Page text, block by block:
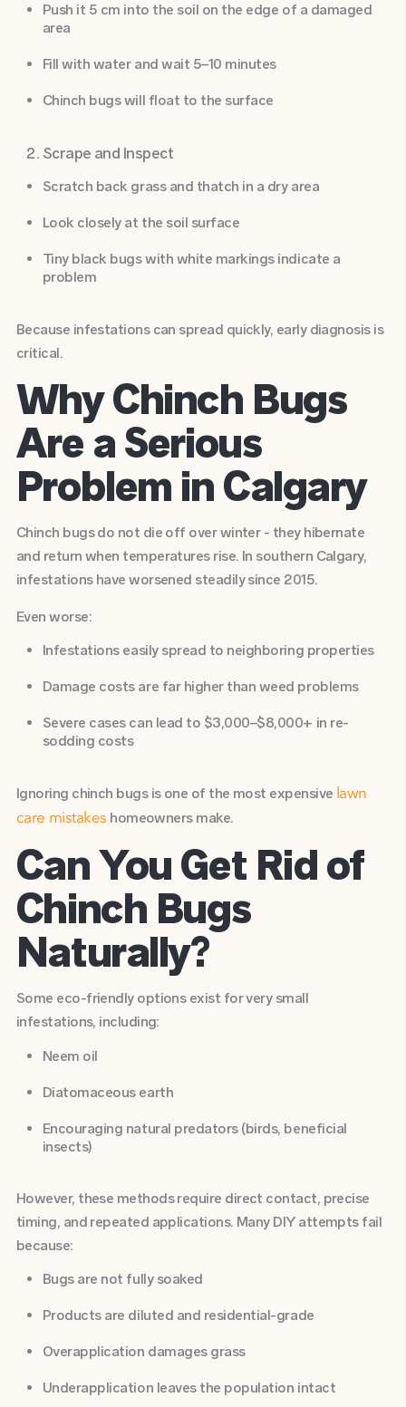
Push it 5 cm into the soil on the edge of a damaged
area
Fill with water and wait 5–10 minutes
Chinch bugs will float to the surface
Scrape and Inspect
Scratch back grass and thatch in a dry area
Look closely at the soil surface
Tiny black bugs with white markings indicate a
problem
Because infestations can spread quickly, early diagnosis is
critical.
Why Chinch Bugs
Are a Serious
Problem in Calgary
Chinch bugs do not die off over winter - they hibernate
and return when temperatures rise. In southern Calgary,
infestations have worsened steadily since 2015.
Even worse:
Infestations easily spread to neighboring properties
Damage costs are far higher than weed problems
Severe cases can lead to $3,000–$8,000+ in re-
sodding costs
Ignoring chinch bugs is one of the most expensive lawn
care mistakes homeowners make.
Can You Get Rid of
Chinch Bugs
Naturally?
Some eco-friendly options exist for very small
infestations, including:
Neem oil
Diatomaceous earth
Encouraging natural predators (birds, beneficial
insects)
However, these methods require direct contact, precise
timing, and repeated applications. Many DIY attempts fail
because:
Bugs are not fully soaked
Products are diluted and residential-grade
Overapplication damages grass
Underapplication leaves the population intact